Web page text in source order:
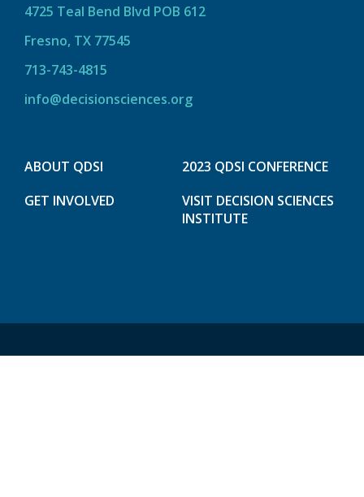
4725 Teal Bend Blvd POB 612
Fresno, TX 77545
713-743-4815
info@decisionsciences.org
ABOUT QDSI
2023 QDSI CONFERENCE
GET INVOLVED
VISIT DECISION SCIENCES
INSTITUTE